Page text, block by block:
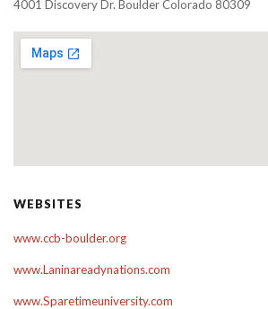
4001 Discovery Dr. Boulder Colorado 80309
WEBSITES
www.ccb-boulder.org
www.Laninareadynations.com
www.Sparetimeuniversity.com